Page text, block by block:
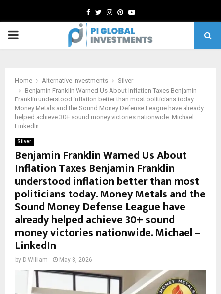
Facebook
TwitterInstagram
Pinterest
Youtube
PRIMARY
Home Alternative Investments
Silver
Benjamin Franklin Warned Us About Inflation Taxes Benjamin
Franklin understood inflation better than most politicians today.
Money Metals and the Sound Money Defense League have already
helped achieve 30+ sound money victories nationwide. Michael –
LinkedIn
Silver
Benjamin Franklin Warned Us About
Inflation Taxes Benjamin Franklin
understood inflation better than most
politicians today. Money Metals and the
Sound Money Defense League have
already helped achieve 30+ sound
money victories nationwide. Michael –
LinkedIn
by D.William May 8, 2026